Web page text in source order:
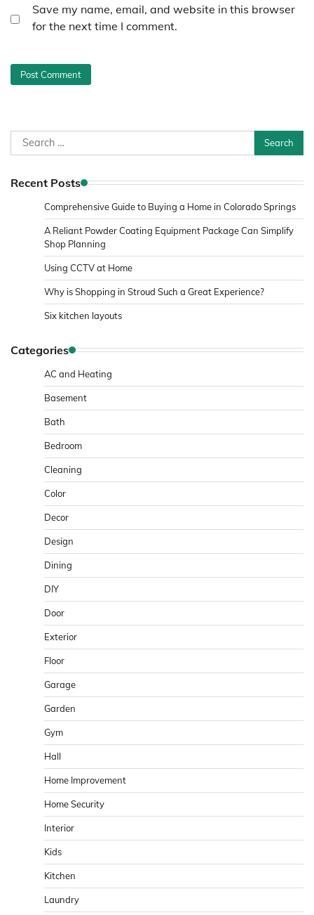
Save my name, email, and website in this browser
for the next time I comment.
Search
for:
Recent Posts
Comprehensive Guide to Buying a Home in Colorado Springs
A Reliant Powder Coating Equipment Package Can Simplify
Shop Planning
Using CCTV at Home
Why is Shopping in Stroud Such a Great Experience?
Six kitchen layouts
Categories
AC and Heating
Basement
Bath
Bedroom
Cleaning
Color
Decor
Design
Dining
DIY
Door
Exterior
Floor
Garage
Garden
Gym
Hall
Home Improvement
Home Security
Interior
Kids
Kitchen
Laundry